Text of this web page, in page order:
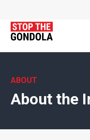
ABOUT
About the